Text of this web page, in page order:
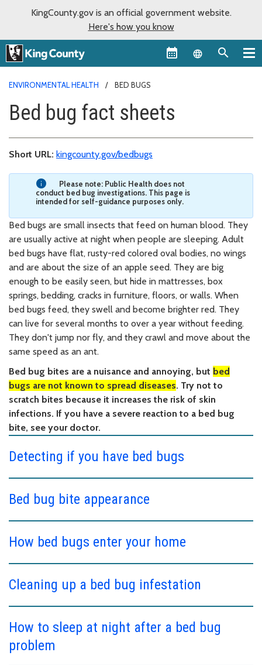
KingCounty.gov is an official government website.
Here's how you know
Language
ENVIRONMENTAL HEALTH BED BUGS
Bed bug fact sheets
Short URL: kingcounty.gov/bedbugs
Please note: Public Health does not
conduct bed bug investigations. This page is
intended for self-guidance purposes only.
Bed bugs are small insects that feed on human blood. They
are usually active at night when people are sleeping. Adult
bed bugs have flat, rusty-red colored oval bodies, no wings
and are about the size of an apple seed. They are big
enough to be easily seen, but hide in mattresses, box
springs, bedding, cracks in furniture, floors, or walls. When
bed bugs feed, they swell and become brighter red. They
can live for several months to over a year without feeding.
They don't jump nor fly, and they crawl and move about the
same speed as an ant.
Bed bug bites are a nuisance and annoying, but bed
bugs are not known to spread diseases. Try not to
scratch bites because it increases the risk of skin
infections. If you have a severe reaction to a bed bug
bite, see your doctor.
Detecting if you have bed bugs
Bed bug bite appearance
How bed bugs enter your home
Cleaning up a bed bug infestation
How to sleep at night after a bed bug
problem